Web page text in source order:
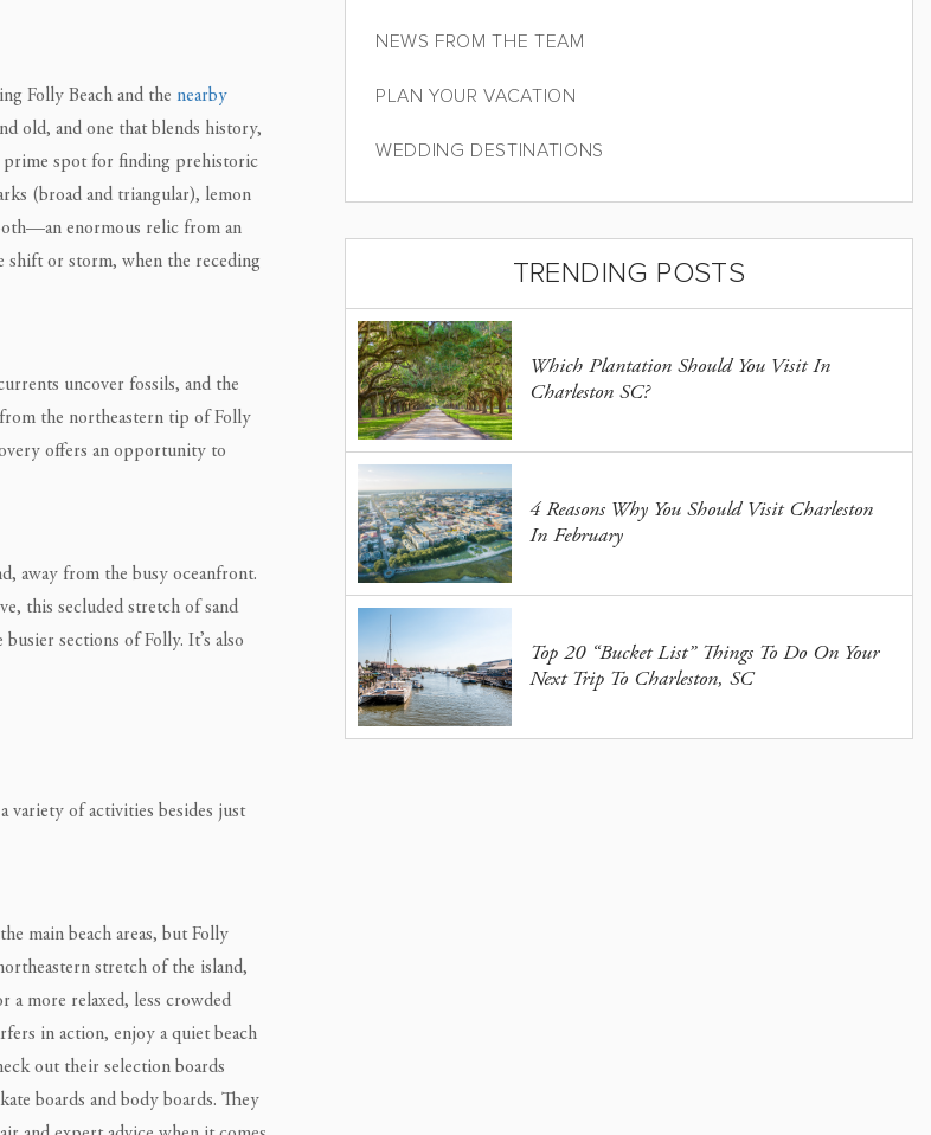
Folly Beach and the nearby
old, and one that blends history,
prime spot for finding prehistoric
(broad and triangular), lemon
enormous relic from an
or storm, when the receding
uncover fossils, and the
the northeastern tip of Folly
offers an opportunity to
away from the busy oceanfront.
this secluded stretch of sand
sections of Folly. It’s also
variety of activities besides just
main beach areas, but Folly
stretch of the island,
a more relaxed, less crowded
in action, enjoy a quiet beach
out their selection boards
boards and body boards. They
TRENDING POSTS
Which Plantation Should You Visit In
Charleston SC?
4 Reasons Why You Should Visit Charleston
In February
Top 20 “Bucket List” Things To Do On Your
Next Trip To Charleston, SC
NEWS FROM THE TEAM
PLAN YOUR VACATION
WEDDING DESTINATIONS